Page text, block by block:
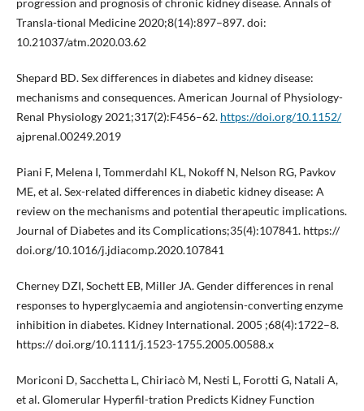
progression and prognosis of chronic kidney disease. Annals of
Transla-tional Medicine 2020;8(14):897–897. doi:
10.21037/atm.2020.03.62
Shepard BD. Sex differences in diabetes and kidney disease:
mechanisms and consequences. American Journal of Physiology-
Renal Physiology 2021;317(2):F456–62. https://doi.org/10.1152/
ajprenal.00249.2019
Piani F, Melena I, Tommerdahl KL, Nokoff N, Nelson RG, Pavkov
ME, et al. Sex-related differences in diabetic kidney disease: A
review on the mechanisms and potential therapeutic implications.
Journal of Diabetes and its Complications;35(4):107841. https://
doi.org/10.1016/j.jdiacomp.2020.107841
Cherney DZI, Sochett EB, Miller JA. Gender differences in renal
responses to hyperglycaemia and angiotensin-converting enzyme
inhibition in diabetes. Kidney International. 2005 ;68(4):1722–8.
https:// doi.org/10.1111/j.1523-1755.2005.00588.x
Moriconi D, Sacchetta L, Chiriacò M, Nesti L, Forotti G, Natali A,
et al. Glomerular Hyperfil-tration Predicts Kidney Function